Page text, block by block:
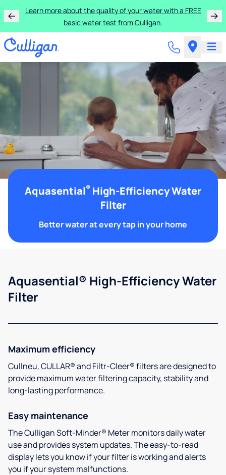
Learn more about the quality of your water with a FREE
basic water test from Culligan.
Aquasential® High-Efficiency Water
Filter
Better water at every tap in your home
Aquasential® High-Efficiency Water
Filter
Maximum efficiency
Cullneu, CULLAR® and Filtr-Cleer® filters are designed to
provide maximum water filtering capacity, stability and
long-lasting performance.
Easy maintenance
The Culligan Soft-Minder® Meter monitors daily water
use and provides system updates. The easy-to-read
display lets you know if your filter is working and alerts
you if your system malfunctions.